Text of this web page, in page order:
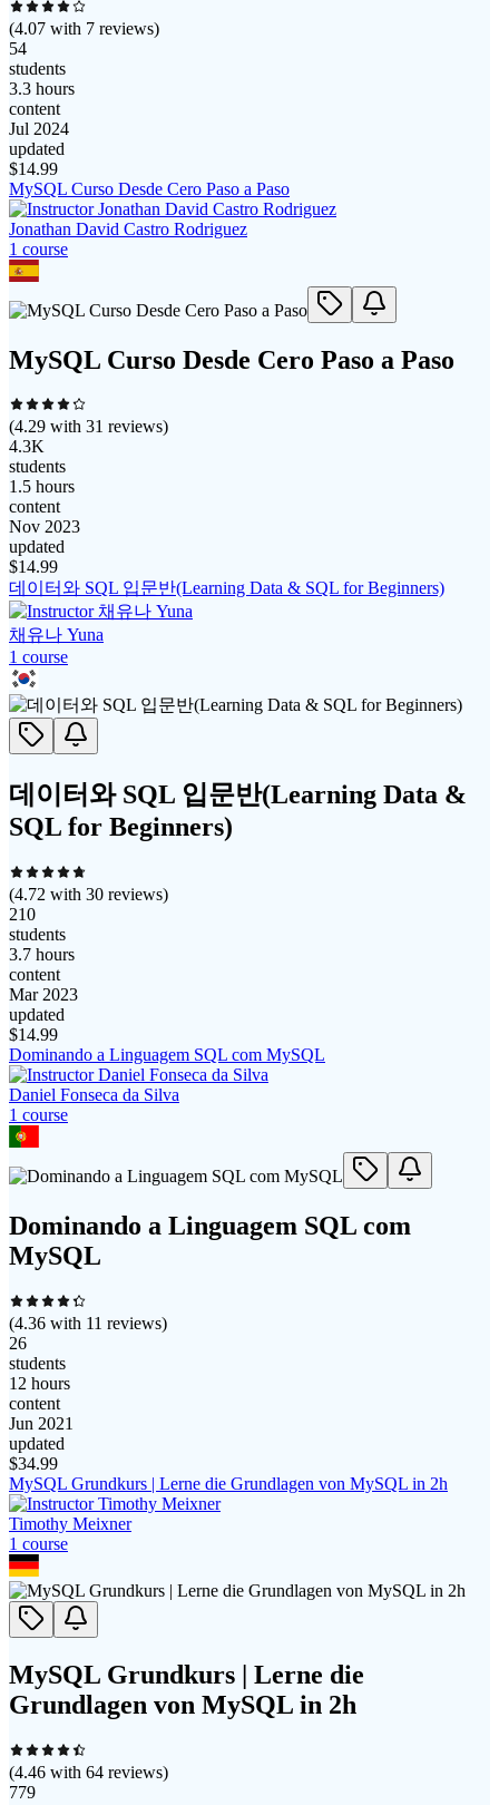
(4.07 with 7 reviews)
54
students
3.3 hours
content
Jul 2024
updated
$14.99
MySQL Curso Desde Cero Paso a Paso
Jonathan David Castro Rodriguez
1 course
MySQL Curso Desde Cero Paso a Paso
(4.29 with 31 reviews)
4.3K
students
1.5 hours
content
Nov 2023
updated
$14.99
데이터와 SQL 입문반(Learning Data & SQL for Beginners)
채유나 Yuna
1 course
데이터와 SQL 입문반(Learning Data &
SQL for Beginners)
(4.72 with 30 reviews)
210
students
3.7 hours
content
Mar 2023
updated
$14.99
Dominando a Linguagem SQL com MySQL
Daniel Fonseca da Silva
1 course
Dominando a Linguagem SQL com
MySQL
(4.36 with 11 reviews)
26
students
12 hours
content
Jun 2021
updated
$34.99
MySQL Grundkurs | Lerne die Grundlagen von MySQL in 2h
Timothy Meixner
1 course
MySQL Grundkurs | Lerne die
Grundlagen von MySQL in 2h
(4.46 with 64 reviews)
779